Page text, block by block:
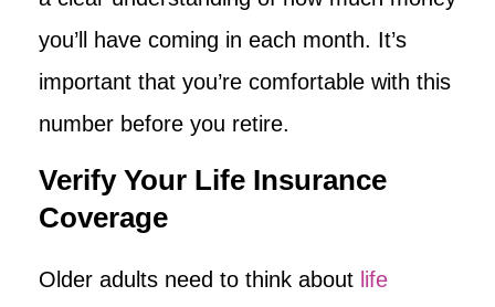
you’ll have coming in each month. It’s
important that you’re comfortable with this
number before you retire.
Verify Your Life Insurance
Coverage
Older adults need to think about life